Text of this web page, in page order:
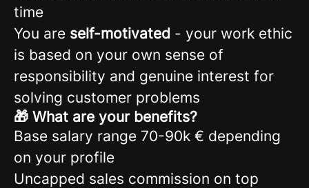
time
You are self-motivated - your work ethic
is based on your own sense of
responsibility and genuine interest for
solving customer problems
🎁 What are your benefits?
Base salary range 70-90k € depending
on your profile
Uncapped sales commission on top